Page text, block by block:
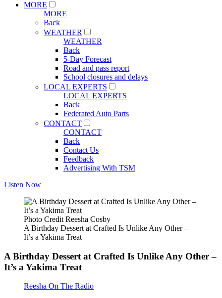
MORE
MORE
Back
WEATHER
WEATHER
Back
5-Day Forecast
Road and pass report
School closures and delays
LOCAL EXPERTS
LOCAL EXPERTS
Back
Federated Auto Parts
CONTACT
CONTACT
Back
Contact Us
Feedback
Advertising With TSM
Listen Now
Photo Credit Reesha Cosby
A Birthday Dessert at Crafted Is Unlike Any Other –
It’s a Yakima Treat
A Birthday Dessert at Crafted Is Unlike Any Other –
It’s a Yakima Treat
Reesha On The Radio